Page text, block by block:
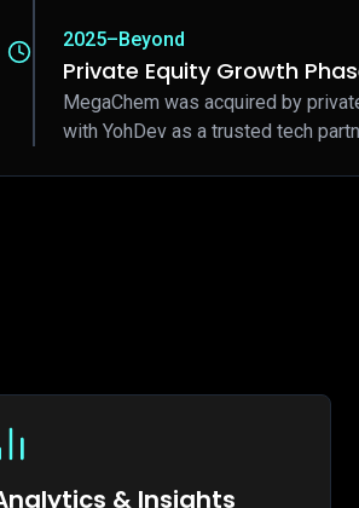
2025–Beyond
Private Equity Growth
MegaChem was acquired by
with YohDev as a trusted tech
& Insights